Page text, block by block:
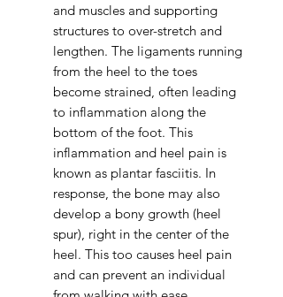
and muscles and supporting
structures to over-stretch and
lengthen. The ligaments running
from the heel to the toes
become strained, often leading
to inflammation along the
bottom of the foot. This
inflammation and heel pain is
known as plantar fasciitis. In
response, the bone may also
develop a bony growth (heel
spur), right in the center of the
heel. This too causes heel pain
and can prevent an individual